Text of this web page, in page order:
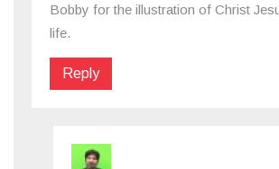
Bobby for the illustration of Christ
life.
Reply